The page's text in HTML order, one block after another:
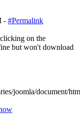
- #Permalink
on the
but won't download
joomla/document/